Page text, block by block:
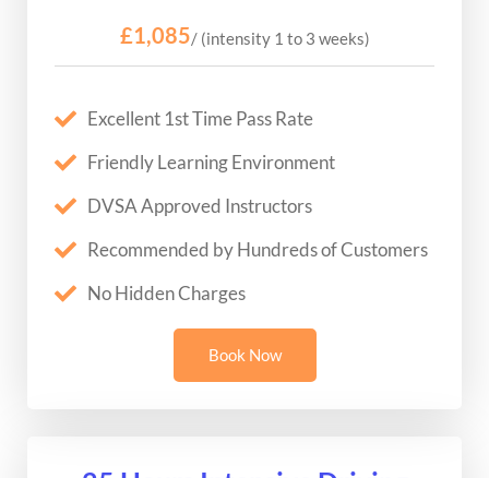
£1,085/ (intensity 1 to 3 weeks)
Excellent 1st Time Pass Rate
Friendly Learning Environment
DVSA Approved Instructors
Recommended by Hundreds of Customers
No Hidden Charges
Book Now